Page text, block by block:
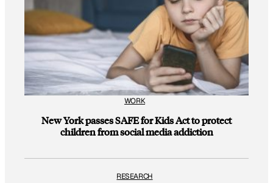
WORK
New York passes SAFE for Kids Act to protect
children from social media addiction
RESEARCH